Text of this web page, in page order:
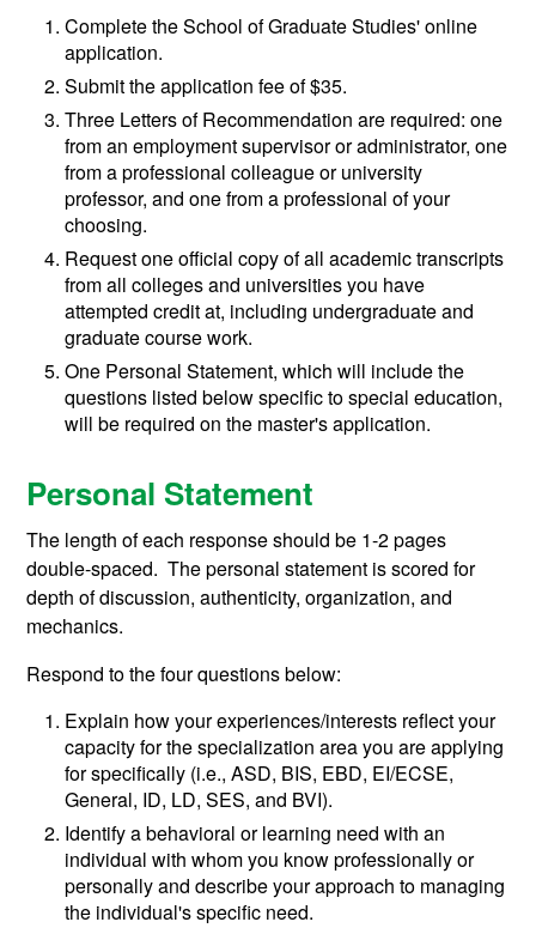
Complete the School of Graduate Studies' online
application.
Submit the application fee of $35.
Three Letters of Recommendation are required: one
from an employment supervisor or administrator, one
from a professional colleague or university
professor, and one from a professional of your
choosing.
Request one official copy of all academic transcripts
from all colleges and universities you have
attempted credit at, including undergraduate and
graduate course work.
One Personal Statement, which will include the
questions listed below specific to special education,
will be required on the master's application.
Personal Statement
The length of each response should be 1-2 pages
double-spaced. The personal statement is scored for
depth of discussion, authenticity, organization, and
mechanics.
Respond to the four questions below:
Explain how your experiences/interests reflect your
capacity for the specialization area you are applying
for specifically (i.e., ASD, BIS, EBD, EI/ECSE,
General, ID, LD, SES, and BVI).
Identify a behavioral or learning need with an
individual with whom you know professionally or
personally and describe your approach to managing
the individual's specific need.